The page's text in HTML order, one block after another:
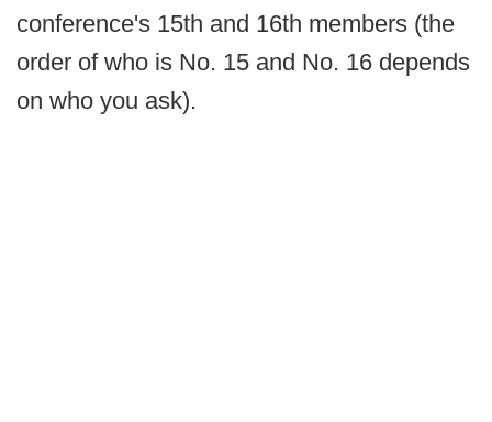
conference's 15th and 16th members (the
order of who is No. 15 and No. 16 depends
on who you ask).